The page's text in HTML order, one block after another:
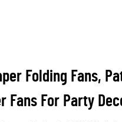
Folding Fans,
Fans For Party